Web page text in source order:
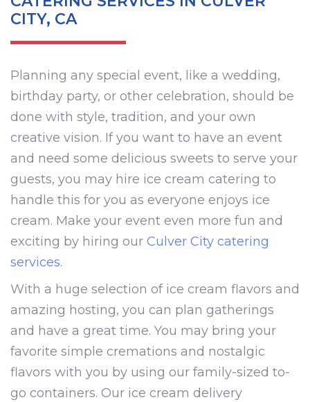
CITY, CA
Planning any special event, like a wedding,
birthday party, or other celebration, should be
done with style, tradition, and your own
creative vision. If you want to have an event
and need some delicious sweets to serve your
guests, you may hire ice cream catering to
handle this for you as everyone enjoys ice
cream. Make your event even more fun and
exciting by hiring our Culver City catering
services.
With a huge selection of ice cream flavors and
amazing hosting, you can plan gatherings
and have a great time. You may bring your
favorite simple cremations and nostalgic
flavors with you by using our family-sized to-
go containers. Our ice cream delivery